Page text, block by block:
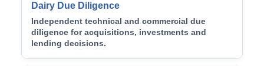
Dairy Due Diligence
Independent technical and commercial due
diligence for acquisitions, investments and
lending decisions.